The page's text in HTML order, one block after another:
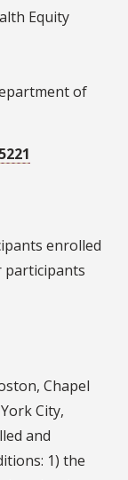
Equity
of
enrolled
participants
Chapel
City,
and
1) the